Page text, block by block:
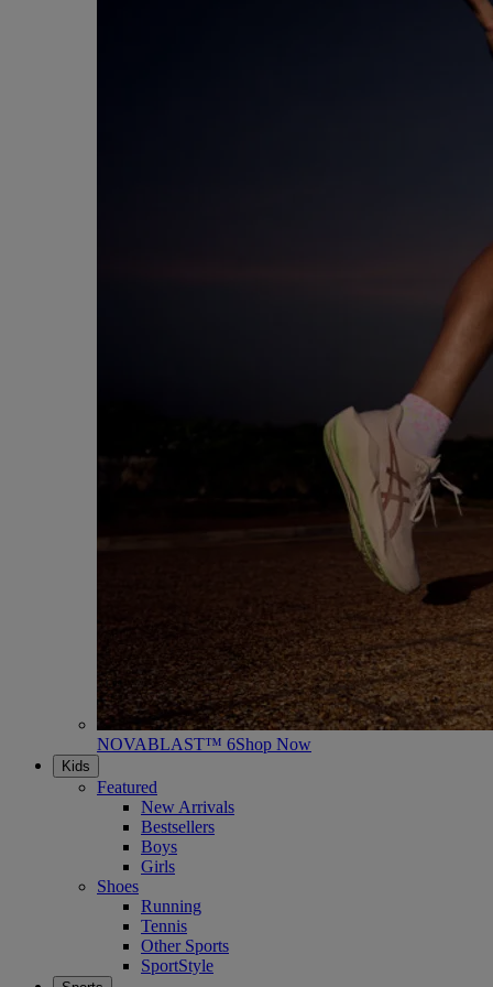
NOVABLAST™ 6Shop Now
Kids
Featured
New Arrivals
Bestsellers
Boys
Girls
Shoes
Running
Tennis
Other Sports
SportStyle